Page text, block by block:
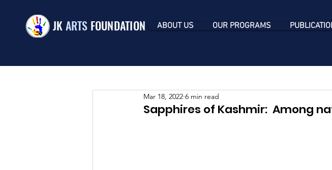
JK ARTS FOUNDATION ABOUT US OUR PROGRAMS
Mar 18, 2022 6 min read
Sapphires of Kashmir:  Among